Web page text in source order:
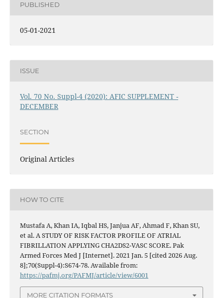
PUBLISHED
05-01-2021
ISSUE
Vol. 70 No. Suppl-4 (2020): AFIC SUPPLEMENT -
DECEMBER
SECTION
Original Articles
HOW TO CITE
Mustafa A, Khan IA, Iqbal HS, Janjua AF, Ahmad F, Khan SU,
et al. A STUDY OF RISK FACTOR PROFILE OF ATRIAL
FIBRILLATION APPLYING CHA2DS2-VASC SCORE. Pak
Armed Forces Med J [Internet]. 2021 Jan. 5 [cited 2026 Aug.
8];70(Suppl-4):S674-78. Available from:
https://pafmj.org/PAFMJ/article/view/6001
MORE CITATION FORMATS